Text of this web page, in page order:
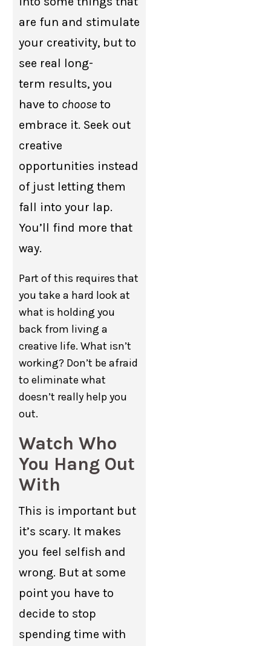
are fun and stimulate
your creativity, but to
see real long-
term results, you
have to choose to
embrace it. Seek out
creative
opportunities instead
of just letting them
fall into your lap.
You’ll find more that
way.
Part of this requires that
you take a hard look at
what is holding you
back from living a
creative life. What isn’t
working? Don’t be afraid
to eliminate what
doesn’t really help you
out.
Watch Who
You Hang Out
With
This is important but
it’s scary. It makes
you feel selfish and
wrong. But at some
point you have to
decide to stop
spending time with